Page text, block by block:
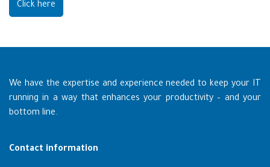
Click here
We have the expertise and experience needed to keep your IT
running in a way that enhances your productivity – and your
bottom line.
Contact information